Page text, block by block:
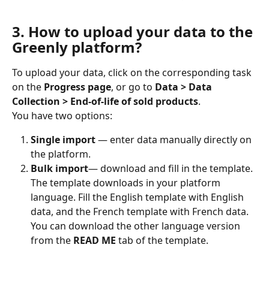
3. How to upload your data to the
Greenly platform?
To upload your data, click on the corresponding task
on the Progress page, or go to Data > Data
Collection > End-of-life of sold products.
You have two options:
Single import — enter data manually directly on
the platform.
Bulk import— download and fill in the template.
The template downloads in your platform
language. Fill the English template with English
data, and the French template with French data.
You can download the other language version
from the READ ME tab of the template.